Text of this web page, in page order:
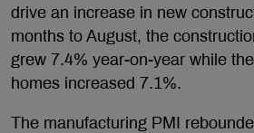
drive an increase in new
months to August, the
grew 7.4% year-on-year while
homes increased 7.1%.
The manufacturing PMI